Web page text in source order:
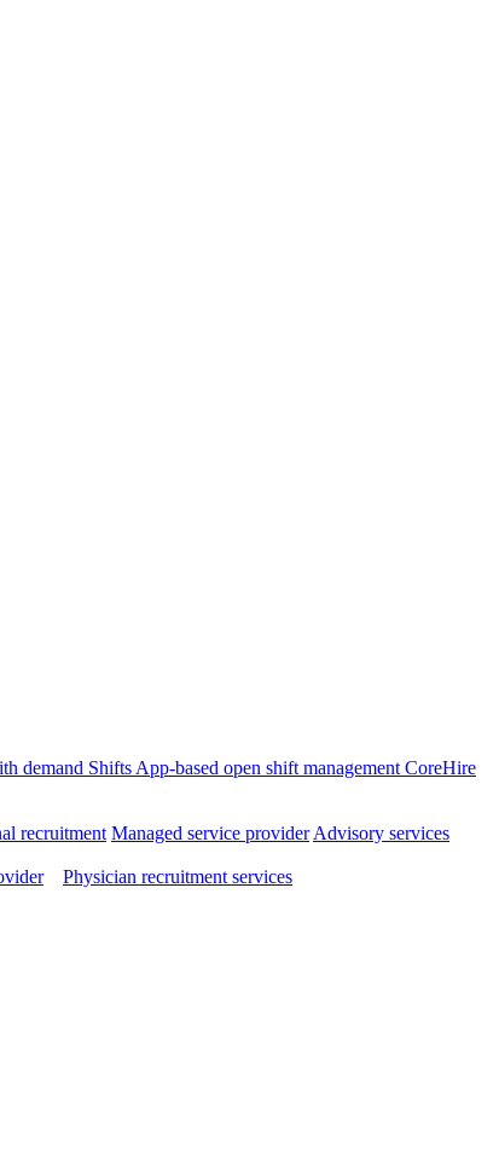
demand Shifts App-based open shift management CoreHire
recruitment Managed service provider Advisory services
Physician recruitment services